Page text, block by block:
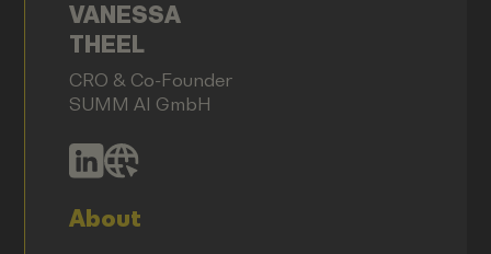
VANESSA
THEEL
CRO & Co-Founder
SUMM AI GmbH
About